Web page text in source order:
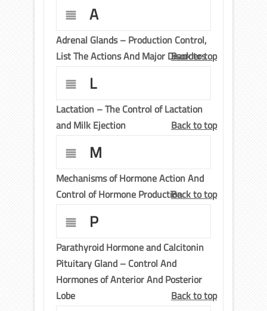
A
Adrenal Glands – Production Control,
List The Actions And Major Disorders
Back to top
L
Lactation – The Control of Lactation
and Milk Ejection
Back to top
M
Mechanisms of Hormone Action And
Control of Hormone ProductionBack to top
P
Parathyroid Hormone and Calcitonin
Pituitary Gland – Control And
Hormones of Anterior And Posterior
Lobe
Back to top